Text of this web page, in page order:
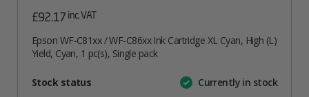
£92.17 inc. VAT
Epson WF-C81xx / WF-C86xx Ink Cartridge XL Cyan, High (L)
Yield, Cyan, 1 pc(s), Single pack
AttributeValue
Stock status Currently in stock